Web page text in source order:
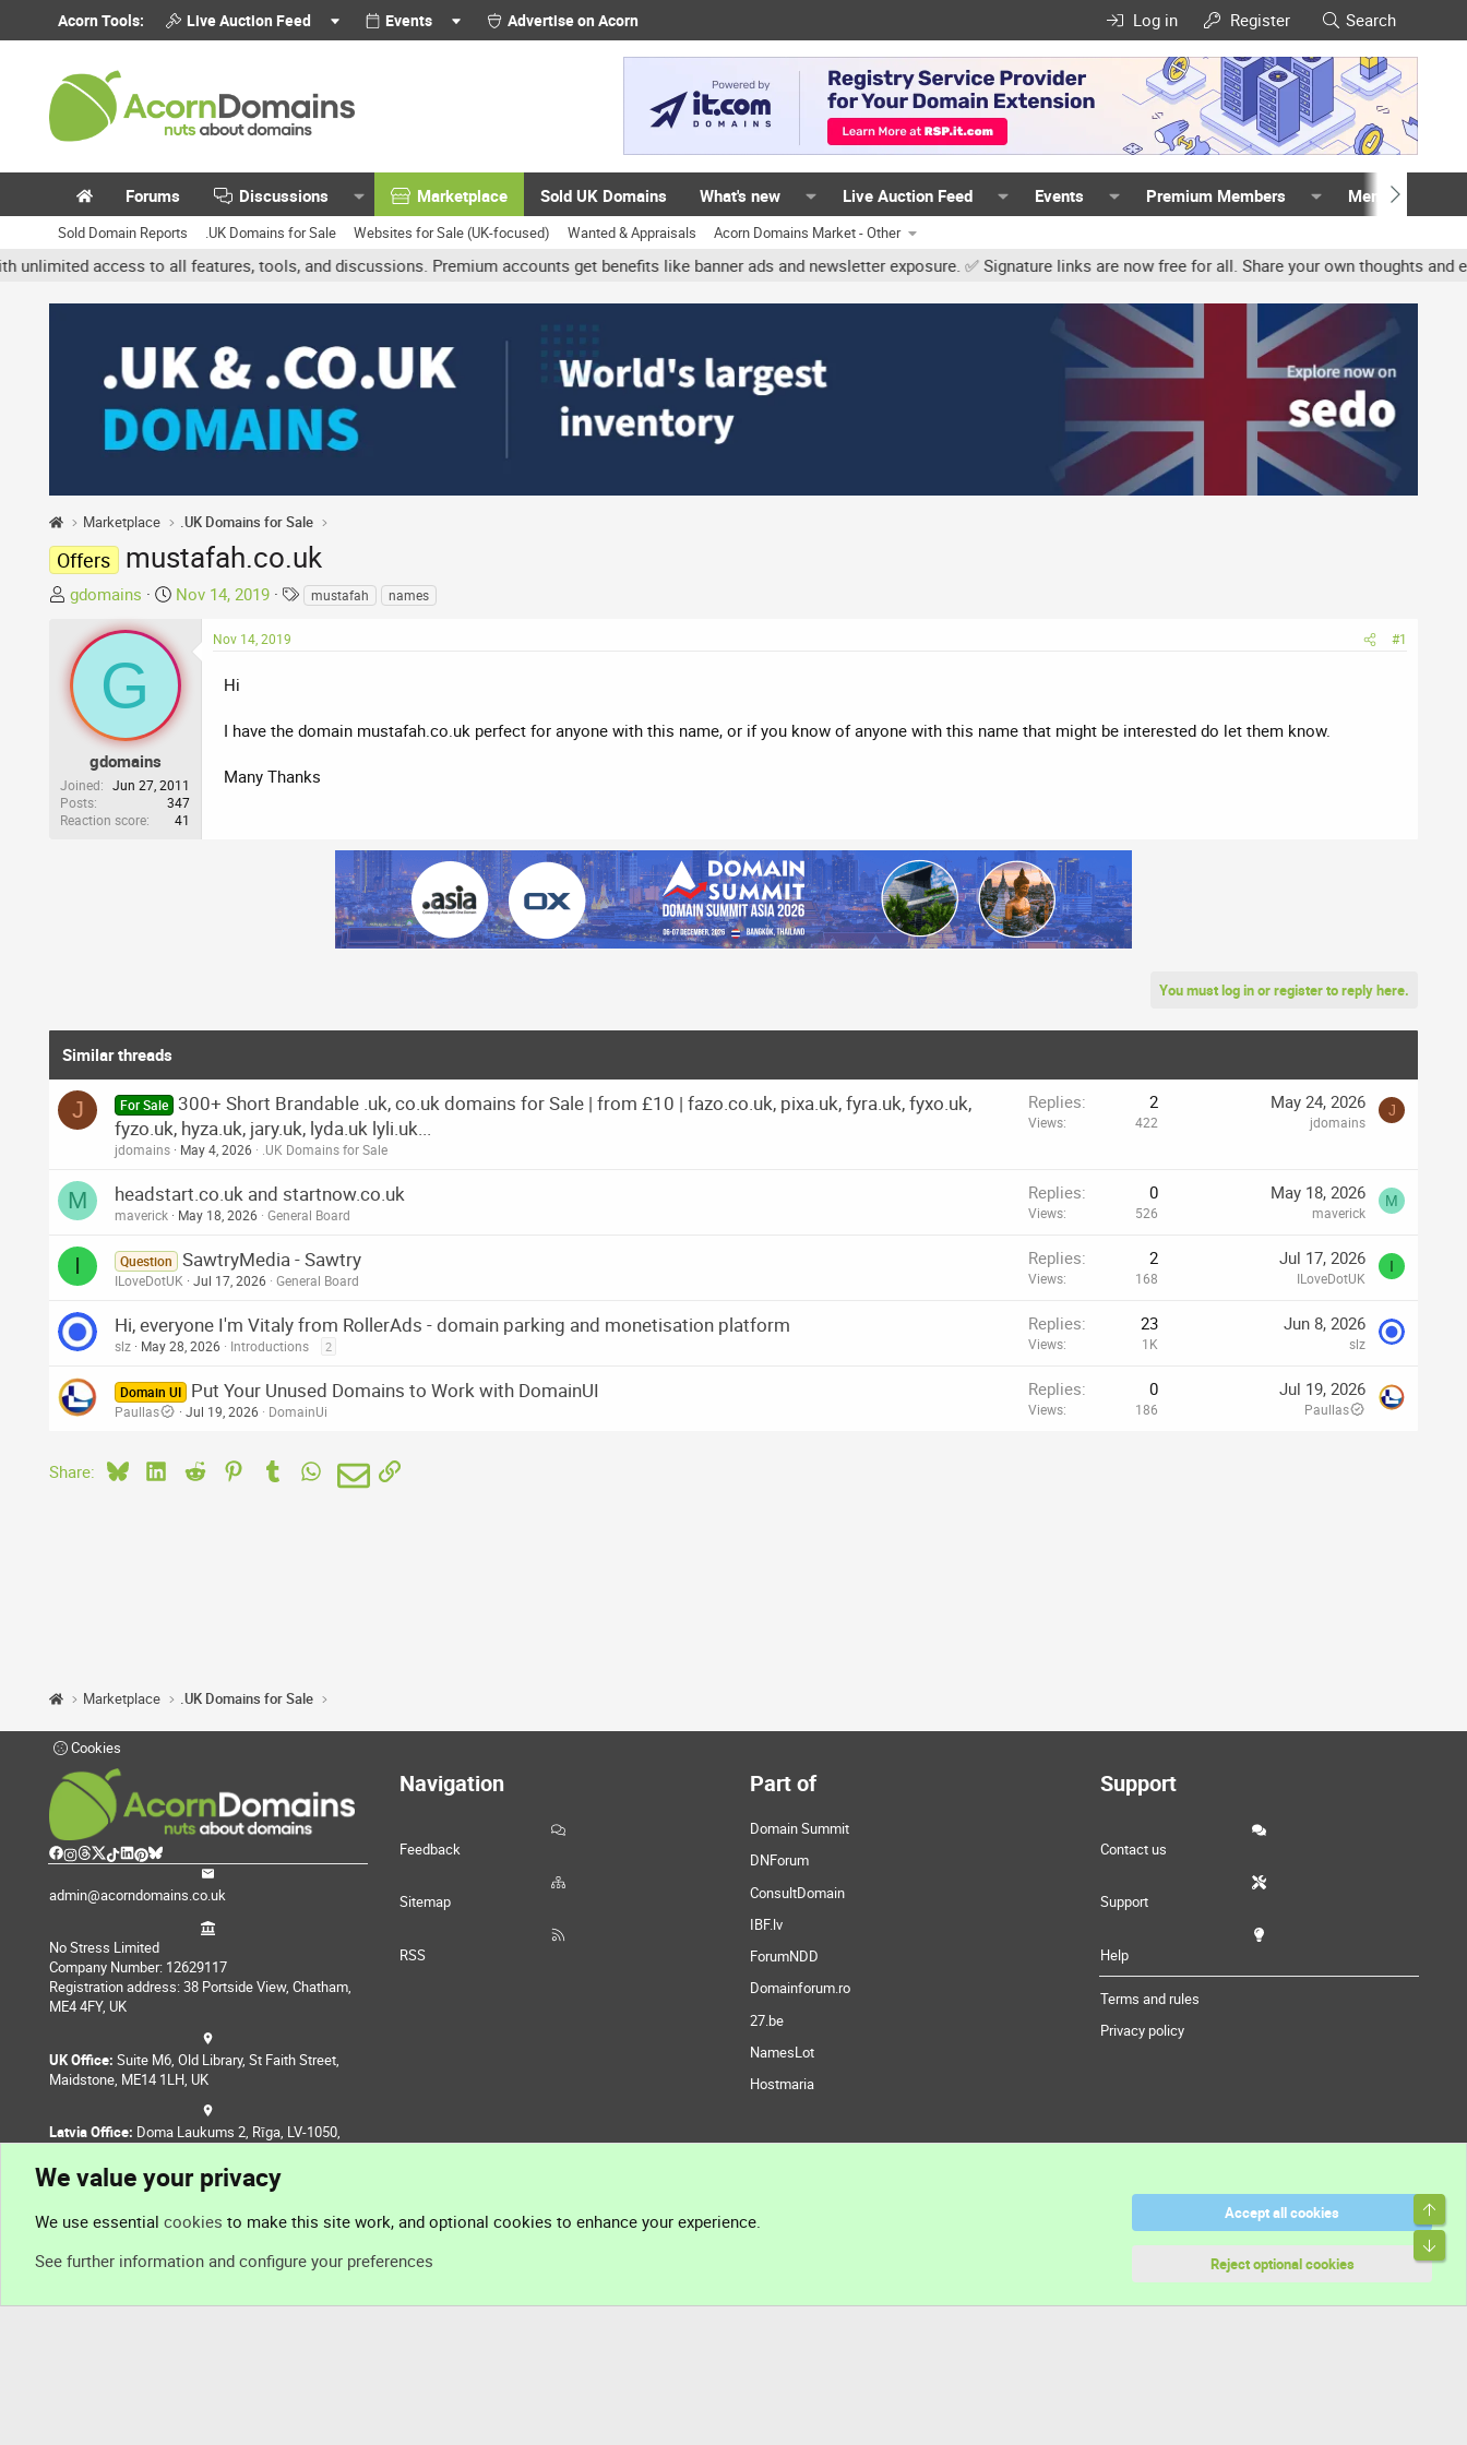
Acorn Tools: Live Auction Feed Events Advertise on Acorn Log in Register Search
Forums Discussions Marketplace Sold UK Domains What's new Live Auction Feed Events Premium Members Members
Sold Domain Reports .UK Domains for Sale Websites for Sale (UK-focused) Wanted & Appraisals Acorn Domains Market - Other
access to all features, tools, and discussions. Premium accounts get benefits like banner ads and newsletter exposure. ✅ Signature links are now free for all. Share your own thoughts and
Marketplace .UK Domains for Sale
Offers mustafah.co.uk
T
e
a
d
a
r
t
gdomains
S
r
t
d
e
Nov 14, 2019
Tmustafah names
G
gdomains
Joined
Jun 27, 2011
Posts
347
Reaction score
41
Nov 14, 2019 #1
Hi
I have the domain mustafah.co.uk perfect for anyone with this name, or if you know of anyone with this name that might be interested do let them know.
Many Thanks
You must log in or register to reply here.
Similar threads
J For Sale 300+ Short Brandable .uk, co.uk domains for Sale | from £10 | fazo.co.uk, pixa.uk, fyra.uk, fyxo.uk,
fyzo.uk, hyza.uk, jary.uk, lyda.uk lyli.uk...
jdomains May 4, 2026 .UK Domains for Sale
Replies 2
Views 422
May 24, 2026
jdomains
J
M headstart.co.uk and startnow.co.uk
maverick May 18, 2026 General Board
Replies 0
Views 526
May 18, 2026
maverick
M
I Question SawtryMedia - Sawtry
ILoveDotUK Jul 17, 2026 General Board
Replies 2
Views 168
Jul 17, 2026
ILoveDotUK
I
Hi, everyone I'm Vitaly from RollerAds - domain parking and monetisation platform
slz May 28, 2026 Introductions 2
Replies 23
Views 1K
Jun 8, 2026
slz
Domain UI Put Your Unused Domains to Work with DomainUI
Paullas Jul 19, 2026 DomainUi
Replies 0
Views 186
Jul 19, 2026
Paullas
Share: BlueskyLinkedIn
Reddit PinterestTumblr WhatsApp
EmailLink
Marketplace .UK Domains for Sale
Cookies
admin@acorndomains.co.uk
No Stress Limited
Company Number: 12629117
Registration address: 38 Portside View, Chatham,
ME4 4FY, UK
UK Office: Suite M6, Old Library, St Faith Street,
Maidstone, ME14 1LH, UK
Latvia Office: Doma Laukums 2, Rīga, LV-1050,
Navigation
Feedback
Sitemap
RSS
Part of
Domain Summit
DNForum
ConsultDomain
IBF.lv
ForumNDD
Domainforum.ro
27.be
NamesLot
Hostmaria
Support
Contact us
Support
Help
Terms and rules
Privacy policy
We value your privacy
We use essential cookies to make this site work, and optional cookies to enhance your experience.
See further information and configure your preferences
Accept all cookies
Reject optional cookies